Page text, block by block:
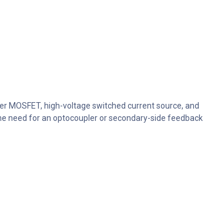
MOSFET, high-voltage switched current source, and
need for an optocoupler or secondary-side feedback